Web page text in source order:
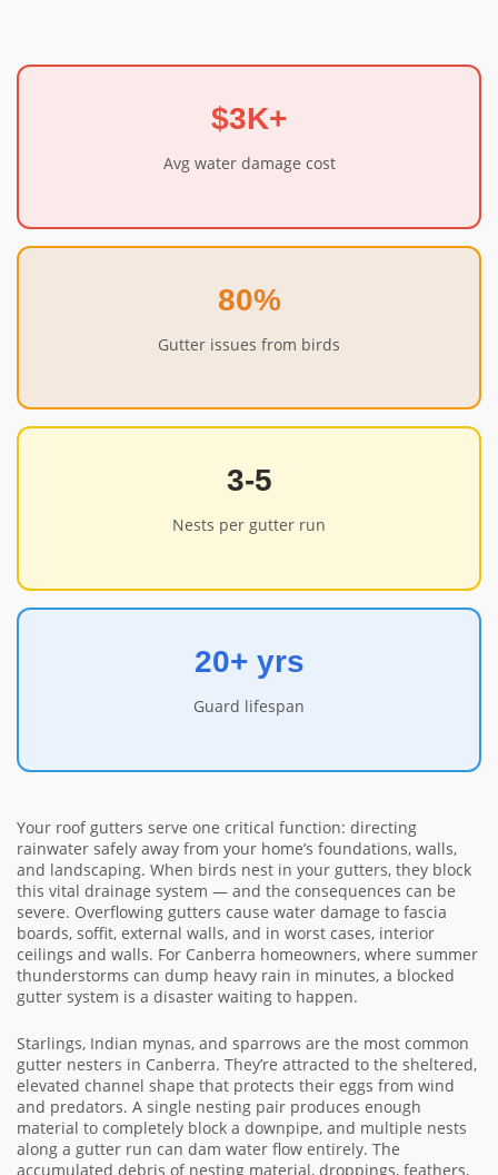
$3K+
Avg water damage cost
80%
Gutter issues from birds
3-5
Nests per gutter run
20+ yrs
Guard lifespan
Your roof gutters serve one critical function: directing
rainwater safely away from your home’s foundations, walls,
and landscaping. When birds nest in your gutters, they block
this vital drainage system — and the consequences can be
severe. Overflowing gutters cause water damage to fascia
boards, soffit, external walls, and in worst cases, interior
ceilings and walls. For Canberra homeowners, where summer
thunderstorms can dump heavy rain in minutes, a blocked
gutter system is a disaster waiting to happen.
Starlings, Indian mynas, and sparrows are the most common
gutter nesters in Canberra. They’re attracted to the sheltered,
elevated channel shape that protects their eggs from wind
and predators. A single nesting pair produces enough
material to completely block a downpipe, and multiple nests
along a gutter run can dam water flow entirely. The
accumulated debris of nesting material, droppings, feathers,